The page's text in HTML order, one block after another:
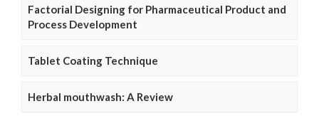
Factorial Designing for Pharmaceutical Product and
Process Development
Tablet Coating Technique
Herbal mouthwash: A Review